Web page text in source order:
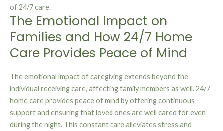
of 24/7 care.
The Emotional Impact on
Families and How 24/7 Home
Care Provides Peace of Mind
The emotional impact of caregiving extends beyond the
individual receiving care, affecting family members as well. 24/7
home care provides peace of mind by offering continuous
support and ensuring that loved ones are well cared for even
during the night. This constant care alleviates stress and